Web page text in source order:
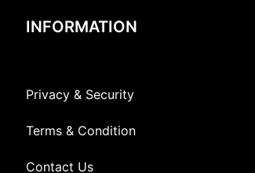
INFORMATION
Privacy & Security
Terms & Condition
Contact Us